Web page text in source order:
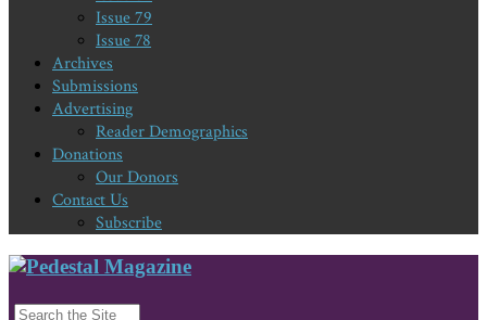
Issue 79
Issue 78
Archives
Submissions
Advertising
Reader Demographics
Donations
Our Donors
Contact Us
Subscribe